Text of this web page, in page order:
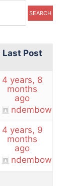
Last Post
4 years, 8
months
ago
ndembowski
4 years, 9
months
ago
ndembowski